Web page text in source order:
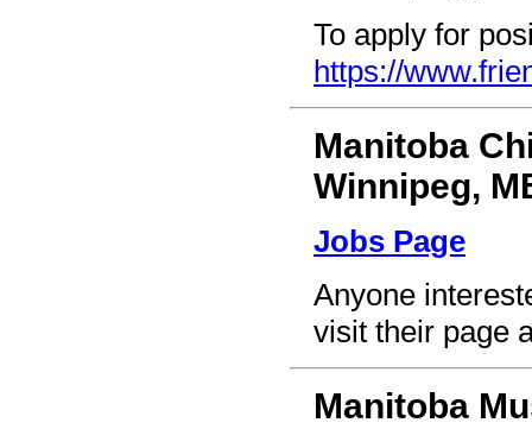
To apply for
https://
Manitoba
Winnipeg,
Jobs Page
Anyone
visit their page
Manitoba